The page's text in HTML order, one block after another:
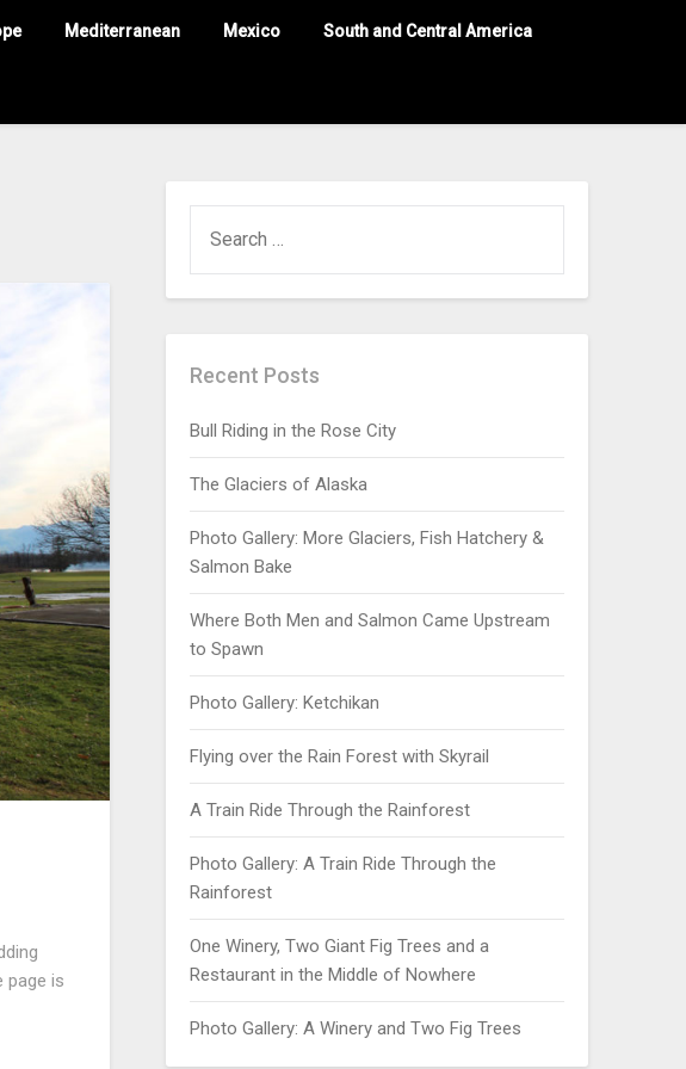
Mediterranean Mexico South and Central America
page is
Recent Posts
Bull Riding in the Rose City
The Glaciers of Alaska
Photo Gallery: More Glaciers, Fish Hatchery &
Salmon Bake
Where Both Men and Salmon Came Upstream
to Spawn
Photo Gallery: Ketchikan
Flying over the Rain Forest with Skyrail
A Train Ride Through the Rainforest
Photo Gallery: A Train Ride Through the
Rainforest
One Winery, Two Giant Fig Trees and a
Restaurant in the Middle of Nowhere
Photo Gallery: A Winery and Two Fig Trees